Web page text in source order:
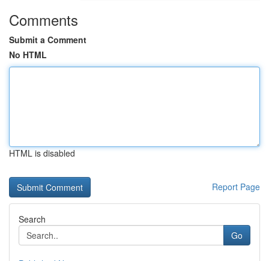
Comments
Submit a Comment
No HTML
HTML is disabled
Report Page
Search
Go